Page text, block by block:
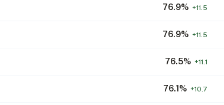
76.9% +11.5
76.9% +11.5
76.5% +11.1
76.1% +10.7